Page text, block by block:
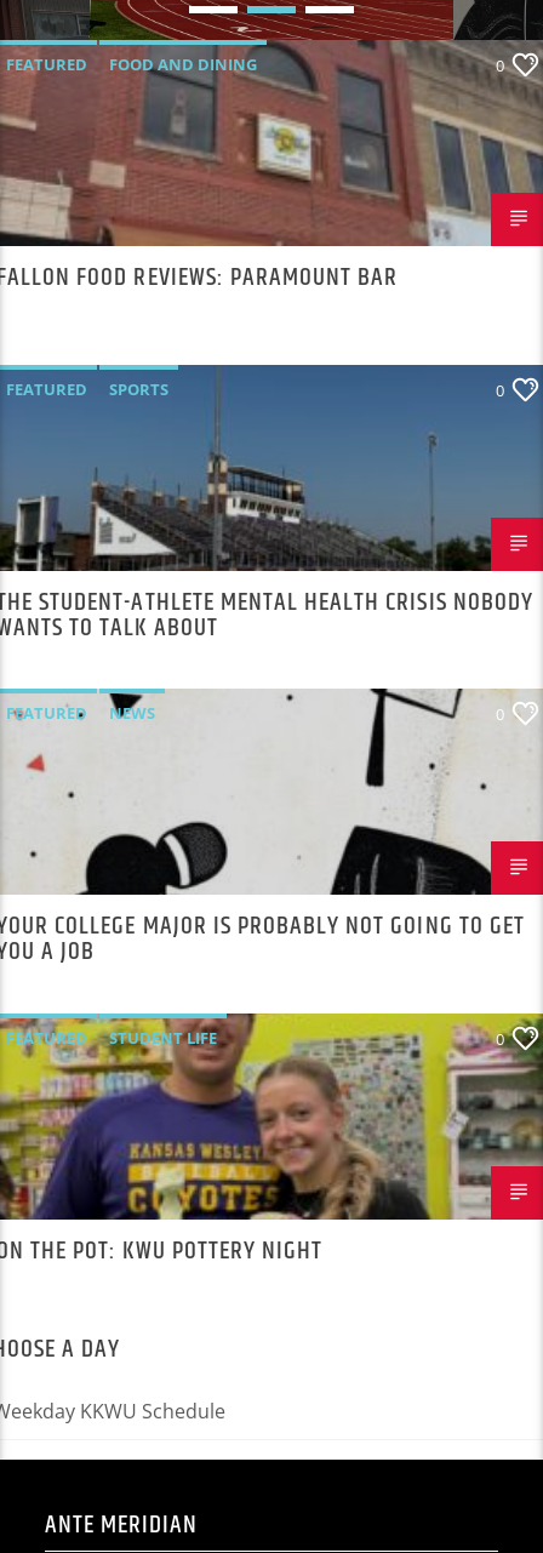
TALK ABOUT
FEATURED FOOD AND DINING 0
FOOD REVIEWS: PARAMOUNT BAR
FEATURED SPORTS 0
STUDENT-ATHLETE MENTAL HEALTH CRISIS NOBODY
TO TALK ABOUT
FEATURED NEWS 0
COLLEGE MAJOR IS PROBABLY NOT GOING TO GET
A JOB
FEATURED STUDENT LIFE 0
THE POT: KWU POTTERY NIGHT
A DAY
ANTE MERIDIAN